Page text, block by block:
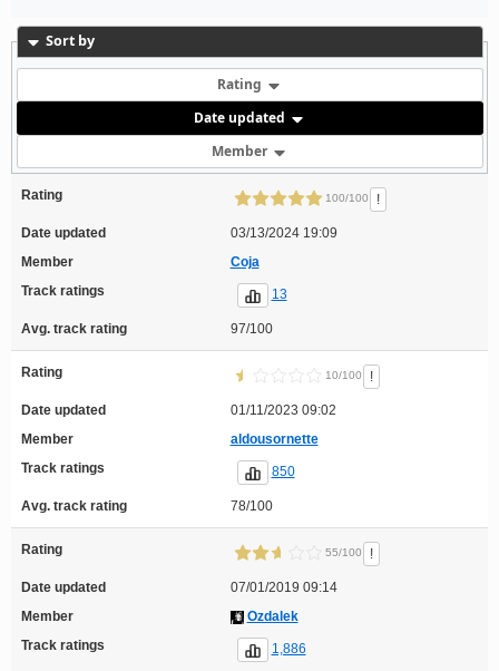
Sort by
Rating
Date updated
Member
Rating 100/100 !
Date updated
03/13/2024 19:09
Member
Coja
Track ratings
13
Avg. track rating 97/100
Rating 10/100 !
Date updated
01/11/2023 09:02
Member
aldousornette
Track ratings
850
Avg. track rating 78/100
Rating 55/100 !
Date updated
07/01/2019 09:14
Member
Ozdalek
Track ratings
1,886